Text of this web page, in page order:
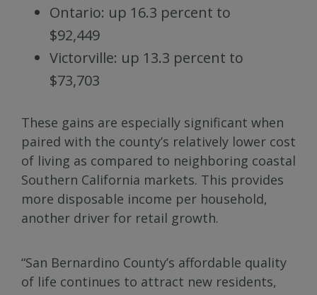
Ontario: up 16.3 percent to
$92,449
Victorville: up 13.3 percent to
$73,703
These gains are especially significant when
paired with the county’s relatively lower cost
of living as compared to neighboring coastal
Southern California markets. This provides
more disposable income per household,
another driver for retail growth.
“San Bernardino County’s affordable quality
of life continues to attract new residents,